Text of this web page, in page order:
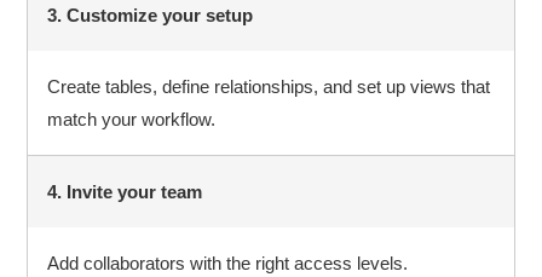
3. Customize your setup
Create tables, define relationships, and set up views that
match your workflow.
4. Invite your team
Add collaborators with the right access levels.